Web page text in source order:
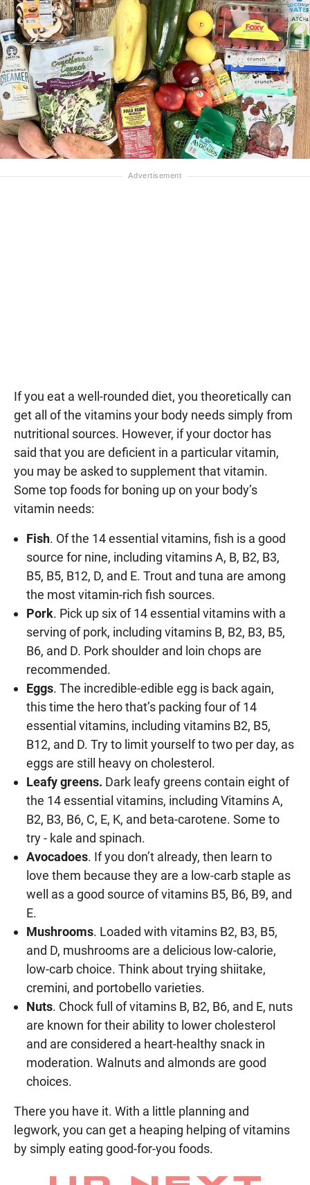
If you eat a well-rounded diet, you theoretically can
get all of the vitamins your body needs simply from
nutritional sources. However, if your doctor has
said that you are deficient in a particular vitamin,
you may be asked to supplement that vitamin.
Some top foods for boning up on your body’s
vitamin needs:
Fish. Of the 14 essential vitamins, fish is a good
source for nine, including vitamins A, B, B2, B3,
B5, B5, B12, D, and E. Trout and tuna are among
the most vitamin-rich fish sources.
Pork. Pick up six of 14 essential vitamins with a
serving of pork, including vitamins B, B2, B3, B5,
B6, and D. Pork shoulder and loin chops are
recommended.
Eggs. The incredible-edible egg is back again,
this time the hero that’s packing four of 14
essential vitamins, including vitamins B2, B5,
B12, and D. Try to limit yourself to two per day, as
eggs are still heavy on cholesterol.
Leafy greens. Dark leafy greens contain eight of
the 14 essential vitamins, including Vitamins A,
B2, B3, B6, C, E, K, and beta-carotene. Some to
try - kale and spinach.
Avocadoes. If you don’t already, then learn to
love them because they are a low-carb staple as
well as a good source of vitamins B5, B6, B9, and
E.
Mushrooms. Loaded with vitamins B2, B3, B5,
and D, mushrooms are a delicious low-calorie,
low-carb choice. Think about trying shiitake,
cremini, and portobello varieties.
Nuts. Chock full of vitamins B, B2, B6, and E, nuts
are known for their ability to lower cholesterol
and are considered a heart-healthy snack in
moderation. Walnuts and almonds are good
choices.
There you have it. With a little planning and
legwork, you can get a heaping helping of vitamins
by simply eating good-for-you foods.